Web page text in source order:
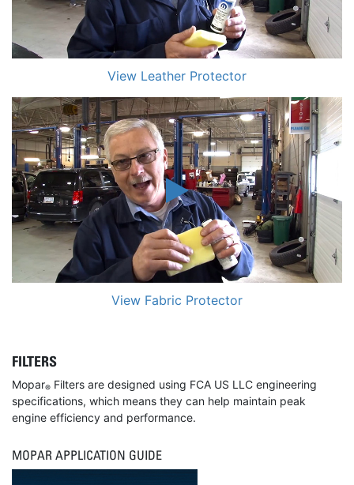
View Leather Protector
View Fabric Protector
FILTERS
Mopar® Filters are designed using FCA US LLC engineering
specifications, which means they can help maintain peak
engine efficiency and performance.
MOPAR APPLICATION GUIDE